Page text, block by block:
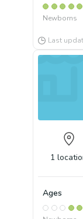
Newborns
Last
1
Ages